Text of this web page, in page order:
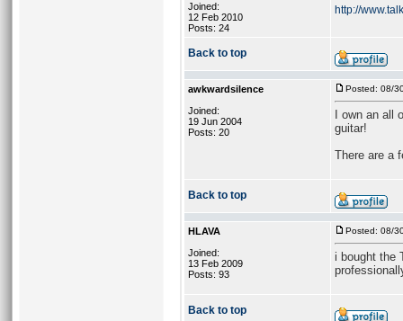
Joined:
12 Feb 2010
Posts: 24
http://
Back to top
awkwardsilence
Joined:
19 Jun 2004
Posts: 20
Posted: 08/
I own an
guitar!
There are a
Back to top
HLAVA
Joined:
13 Feb 2009
Posts: 93
Posted: 08/
i bought the
Back to top